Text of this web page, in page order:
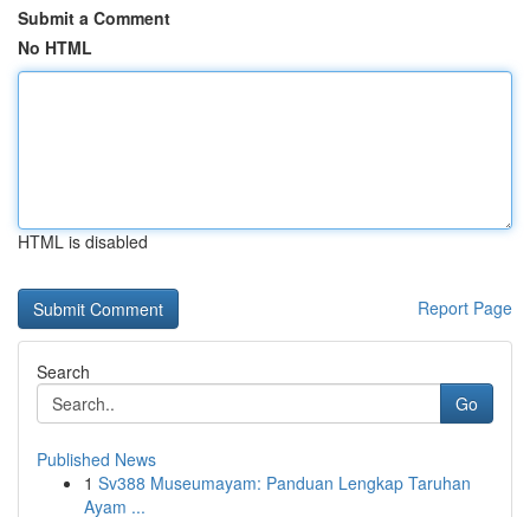
Submit a Comment
No HTML
HTML is disabled
Report Page
Search
Go
Published News
1 Sv388 Museumayam: Panduan Lengkap Taruhan
Ayam ...